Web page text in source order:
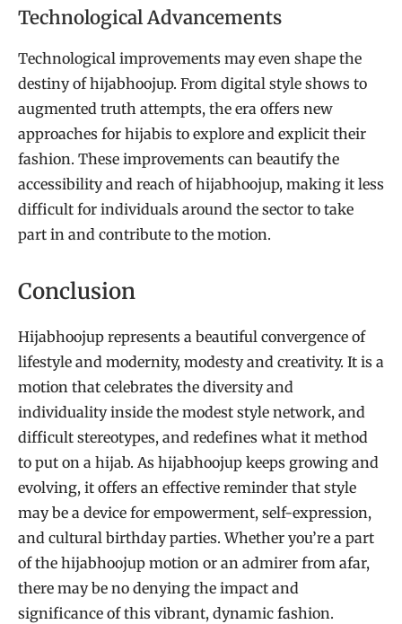
Technological Advancements
Technological improvements may even shape the
destiny of hijabhoojup. From digital style shows to
augmented truth attempts, the era offers new
approaches for hijabis to explore and explicit their
fashion. These improvements can beautify the
accessibility and reach of hijabhoojup, making it less
difficult for individuals around the sector to take
part in and contribute to the motion.
Conclusion
Hijabhoojup represents a beautiful convergence of
lifestyle and modernity, modesty and creativity. It is a
motion that celebrates the diversity and
individuality inside the modest style network, and
difficult stereotypes, and redefines what it method
to put on a hijab. As hijabhoojup keeps growing and
evolving, it offers an effective reminder that style
may be a device for empowerment, self-expression,
and cultural birthday parties. Whether you’re a part
of the hijabhoojup motion or an admirer from afar,
there may be no denying the impact and
significance of this vibrant, dynamic fashion.